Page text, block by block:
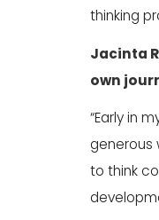
thinking
Jacinta
own
“Early in
generous
to think